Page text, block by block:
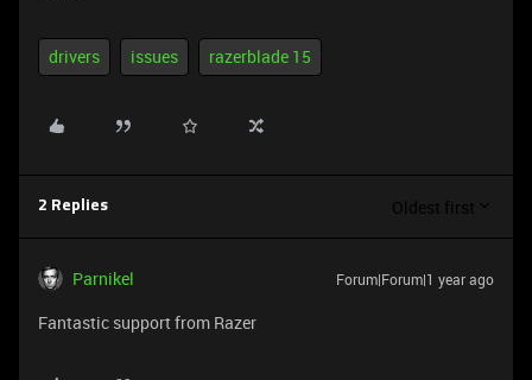
drivers issues razerblade 15
2 Replies Oldest first
Parnikel Forum|Forum|1 year ago
Fantastic support from Razer